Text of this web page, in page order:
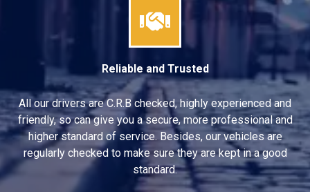
Reliable and Trusted
All our drivers are C.R.B checked, highly experienced and
friendly, so can give you a secure, more professional and
higher standard of service. Besides, our vehicles are
regularly checked to make sure they are kept in a good
standard.